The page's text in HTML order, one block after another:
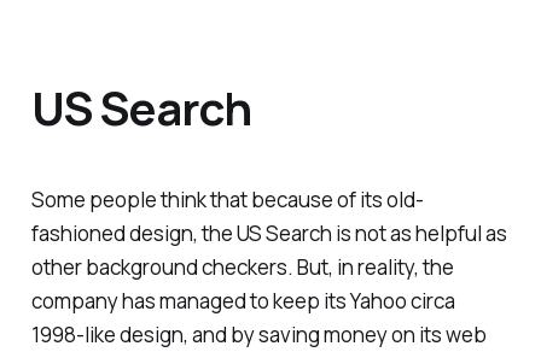
US Search
Some people think that because of its old-
fashioned design, the US Search is not as helpful as
other background checkers. But, in reality, the
company has managed to keep its Yahoo circa
1998-like design, and by saving money on its web